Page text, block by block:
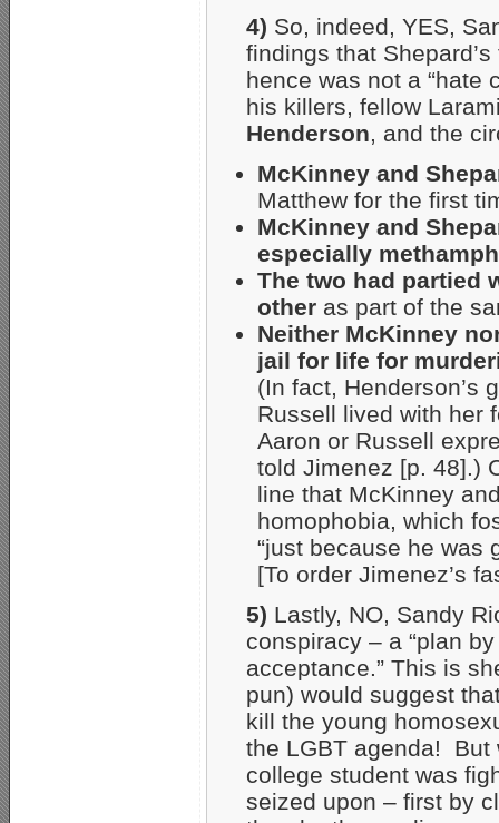
4) So, indeed, YES,
findings that
hence was not a “hate
his killers, fellow
Henderson, and the
McKinney and
Matthew for the first
McKinney and
especially
The two had partied
other as part of the
Neither McKinney
jail for life for
(In fact, Henderson’s
Russell lived with her
Aaron or Russell
told Jimenez [p. 48].)
line that McKinney
homophobia, which
“just because he was
[To order Jimenez’s
5) Lastly, NO, Sandy
conspiracy – a “plan
acceptance.” This is
pun) would suggest
kill the young
the LGBT agenda! But
college student was
seized upon – first by